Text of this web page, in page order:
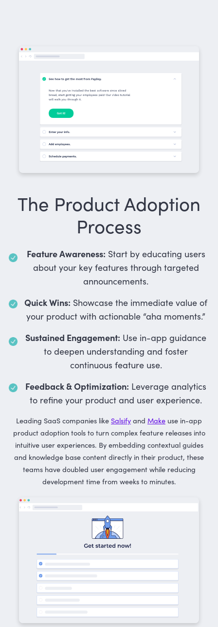
The Product Adoption
Process
Feature Awareness: Start by educating users
about your key features through targeted
announcements.
Quick Wins: Showcase the immediate value of
your product with actionable “aha moments.”
Sustained Engagement: Use in-app guidance
to deepen understanding and foster
continuous feature use.
Feedback & Optimization: Leverage analytics
to refine your product and user experience.
Leading SaaS companies like Salsify and Make use in-app
product adoption tools to turn complex feature releases into
intuitive user experiences. By embedding contextual guides
and knowledge base content directly in their product, these
teams have doubled user engagement while reducing
development time from weeks to minutes.